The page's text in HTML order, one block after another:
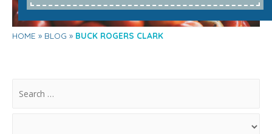
HOME BLOG BUCK ROGERS CLARK